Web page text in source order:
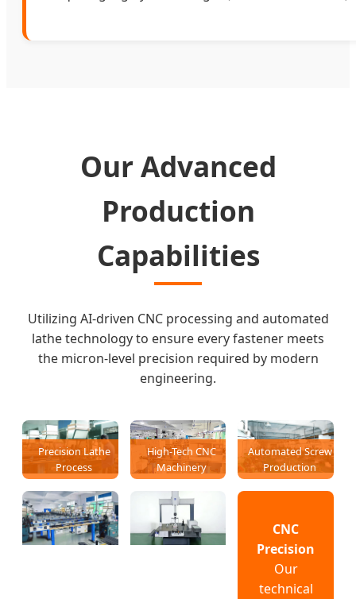
Our Advanced
Production
Capabilities
Utilizing AI-driven CNC processing and automated
lathe technology to ensure every fastener meets
the micron-level precision required by modern
engineering.
Precision Lathe
Process
High-Tech CNC
Machinery
Automated Screw
Production
CNC
Precision
Our
technical